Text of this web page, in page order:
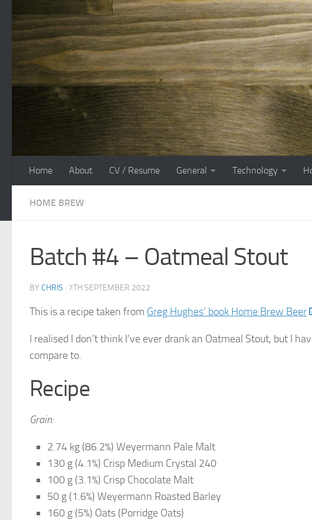
Skip to content
Home About CV / Resume General Technology
HOME BREW
Batch #4 – Oatmeal Stout
BY CHRIS · 7TH SEPTEMBER 2022
This is a recipe taken from Greg Hughes’ book Home Brew Beer
I realised I don’t think I’ve ever drank an Oatmeal Stout, but I
compare to.
Recipe
Grain:
2.74 kg (86.2%) Weyermann Pale Malt
130 g (4.1%) Crisp Medium Crystal 240
100 g (3.1%) Crisp Chocolate Malt
50 g (1.6%) Weyermann Roasted Barley
160 g (5%) Oats (Porridge Oats)